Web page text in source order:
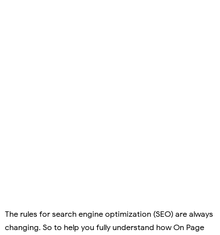
The rules for search engine optimization (SEO) are always
changing. So to help you fully understand how On Page